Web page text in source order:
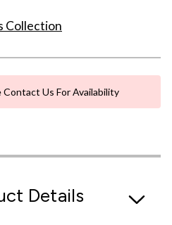
Collection
Us For Availability
Details